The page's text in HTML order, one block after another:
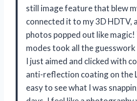
still image feature that blew
connected it to my 3D HDTV,
photos popped out like magic!
modes took all the
I just aimed and clicked with
anti-reflection coating on the
easy to see what I was